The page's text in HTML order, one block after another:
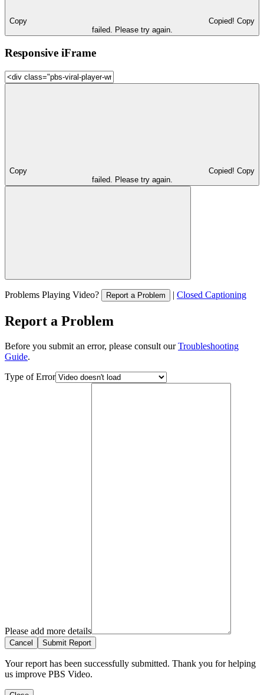
Copy Copied! Copy
failed. Please try again.
Responsive iFrame
Copy Copied! Copy
failed. Please try again.
Problems Playing Video? Report a Problem | Closed Captioning
Report a Problem
Before you submit an error, please consult ourTroubleshooting
Guide.
Type of Error
Please add more details
Cancel Submit Report
Your report has been successfully submitted. Thank you for helping
us improve PBS Video.